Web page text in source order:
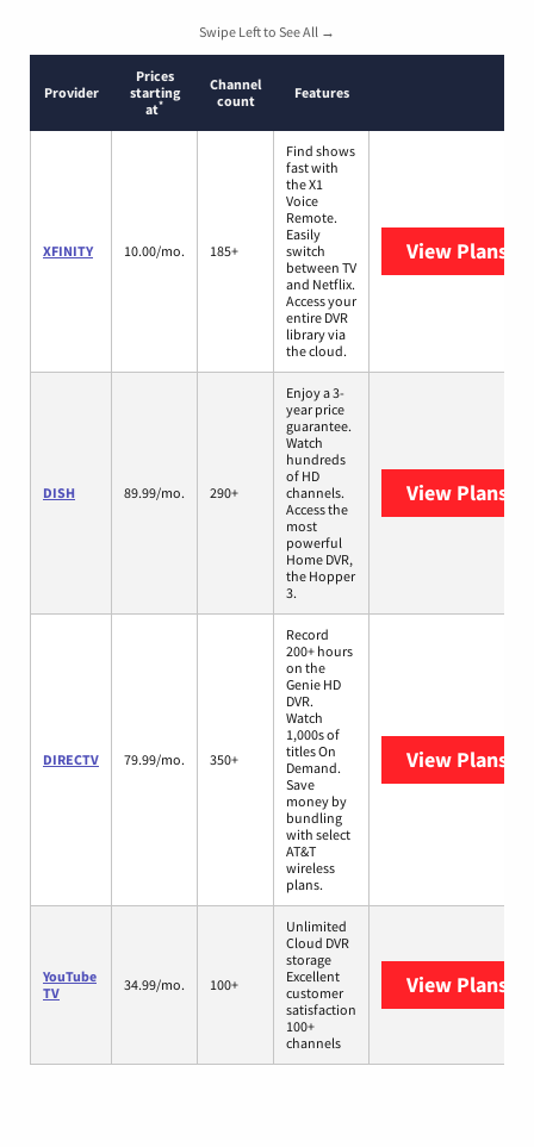
Swipe Left to See All →
Provider
Prices
starting
at*
Channel
count
Features
XFINITY 10.00/mo. 185+
Find shows
fast with
the X1
Voice
Remote.
Easily
switch
between TV
and Netflix.
Access your
entire DVR
library via
the cloud.
View Plans
DISH 89.99/mo. 290+
Enjoy a 3-
year price
guarantee.
Watch
hundreds
of HD
channels.
Access the
most
powerful
Home DVR,
the Hopper
3.
View Plans
DIRECTV 79.99/mo. 350+
Record
200+ hours
on the
Genie HD
DVR.
Watch
1,000s of
titles On
Demand.
Save
money by
bundling
with select
AT&T
wireless
plans.
View Plans
YouTube
TV
34.99/mo. 100+
Unlimited
Cloud DVR
storage
Excellent
customer
satisfaction
100+
channels
View Plans